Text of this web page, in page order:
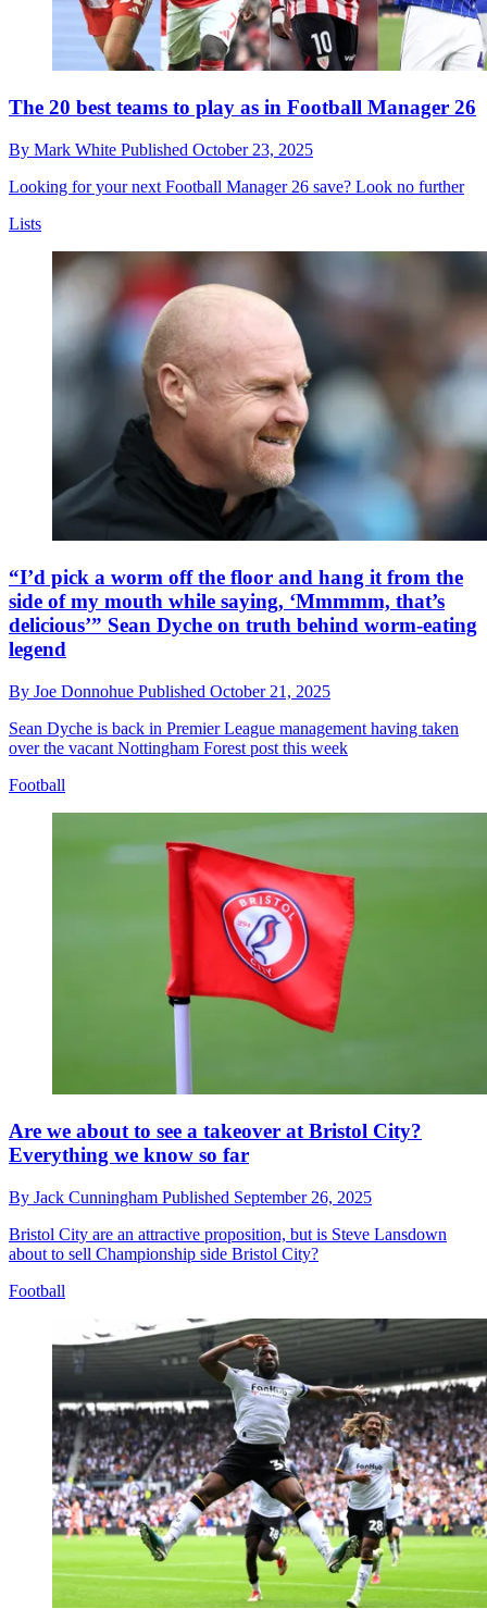
The 20 best teams to play as in Football Manager 26
By Mark White Published October 23, 2025
Looking for your next Football Manager 26 save? Look no further
Lists
“I’d pick a worm off the floor and hang it from the
side of my mouth while saying, ‘Mmmmm, that’s
delicious’” Sean Dyche on truth behind worm-eating
legend
By Joe Donnohue Published October 21, 2025
Sean Dyche is back in Premier League management having taken
over the vacant Nottingham Forest post this week
Football
Are we about to see a takeover at Bristol City?
Everything we know so far
By Jack Cunningham Published September 26, 2025
Bristol City are an attractive proposition, but is Steve Lansdown
about to sell Championship side Bristol City?
Football